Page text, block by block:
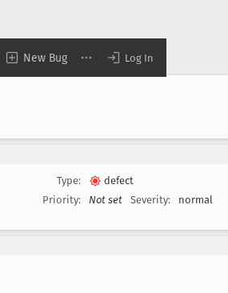
New Bug Log In
Type:
defect
Priority:
Not set Severity: normal